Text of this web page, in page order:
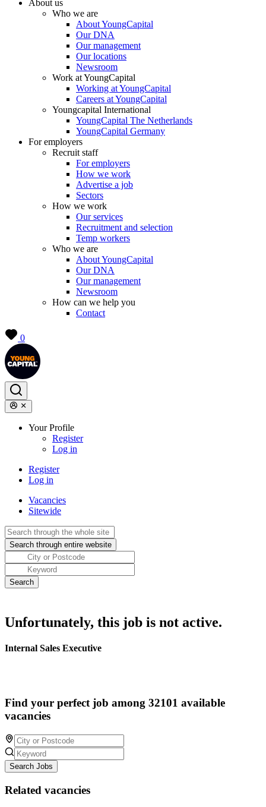
About us
Who we are
About YoungCapital
Our DNA
Our management
Our locations
Newsroom
Work at YoungCapital
Working at YoungCapital
Careers at YoungCapital
Youngcapital International
YoungCapital The Netherlands
YoungCapital Germany
For employers
Recruit staff
For employers
How we work
Advertise a job
Sectors
How we work
Our services
Recruitment and selection
Temp workers
Who we are
About YoungCapital
Our DNA
Our management
Newsroom
How can we help you
Contact
0
Your Profile
Register
Log in
Register
Log in
Vacancies
Sitewide
Unfortunately, this job is not active.
Internal Sales Executive
Find your perfect job among 32101 available
vacancies
Search Jobs
Related vacancies